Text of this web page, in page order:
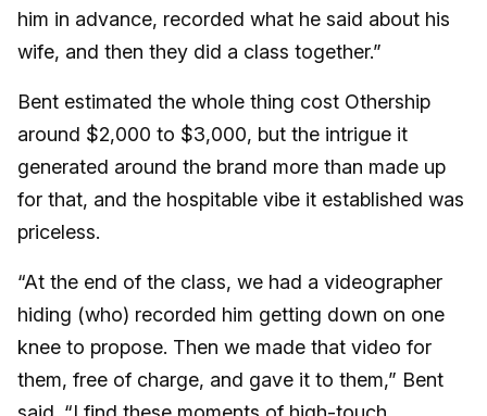
him in advance, recorded what he said about his
wife, and then they did a class together.”
Bent estimated the whole thing cost Othership
around $2,000 to $3,000, but the intrigue it
generated around the brand more than made up
for that, and the hospitable vibe it established was
priceless.
“At the end of the class, we had a videographer
hiding (who) recorded him getting down on one
knee to propose. Then we made that video for
them, free of charge, and gave it to them,” Bent